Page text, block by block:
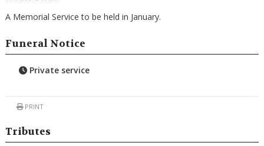
A Memorial Service to be held in January.
Funeral Notice
Private service
PRINT
Tributes